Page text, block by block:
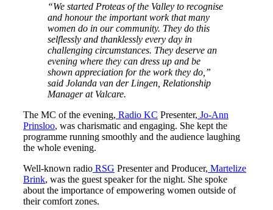
“We started Proteas of the Valley to recognise
and honour the important work that many
women do in our community. They do this
selflessly and thanklessly every day in
challenging circumstances. They deserve an
evening where they can dress up and be
shown appreciation for the work they do,”
said Jolanda van der Lingen, Relationship
Manager at Valcare.
The MC of the evening, Radio KC Presenter, Jo-Ann
Prinsloo, was charismatic and engaging. She kept the
programme running smoothly and the audience laughing
the whole evening.
Well-known radioRSG Presenter and Producer, Martelize
Brink, was the guest speaker for the night. She spoke
about the importance of empowering women outside of
their comfort zones.